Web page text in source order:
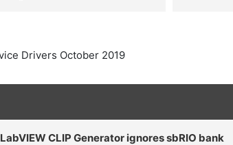
Drivers October 2019
CLIP Generator ignores sbRIO bank